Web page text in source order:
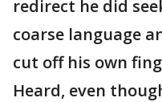
redirect he did
coarse language
cut off his own
Heard, even